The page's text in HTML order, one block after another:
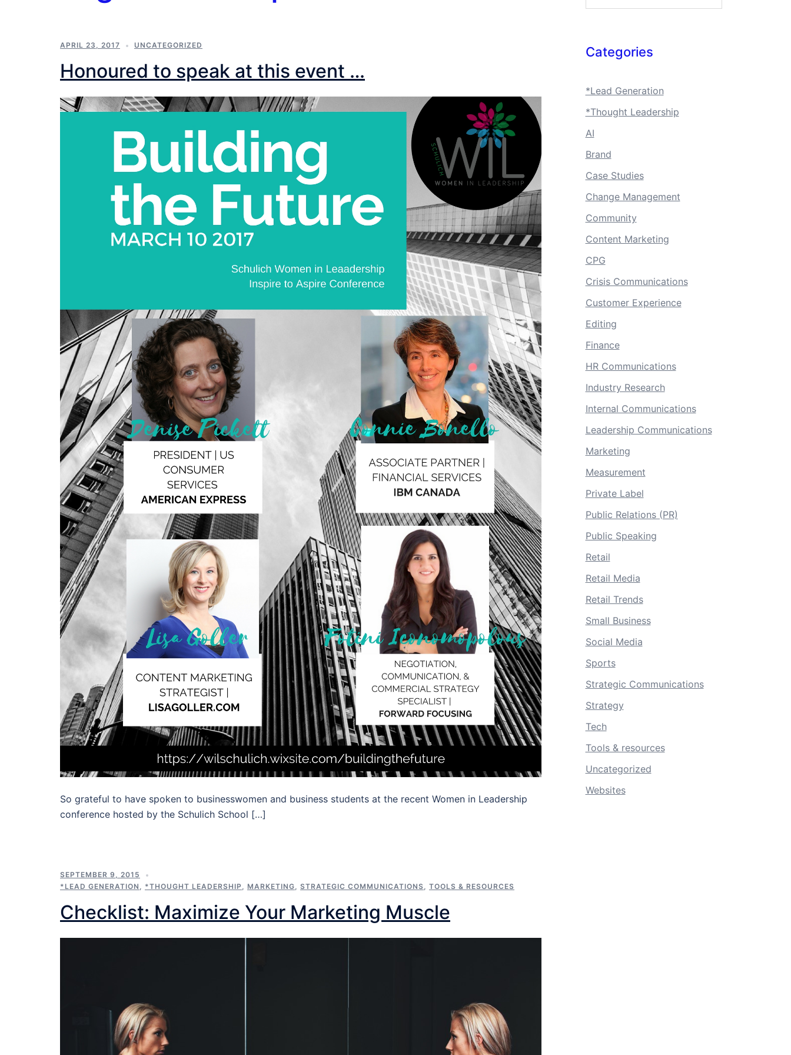
APRIL 23, 2017 UNCATEGORIZED
Honoured to speak at this event …
So grateful to have spoken to businesswomen and business students at the recent Women in Leadership
conference hosted by the Schulich School […]
SEPTEMBER 9, 2015
*LEAD GENERATION , *THOUGHT LEADERSHIP , MARKETING, STRATEGIC COMMUNICATIONS, TOOLS & RESOURCES
Checklist: Maximize Your Marketing Muscle
Categories
*Lead Generation
*Thought Leadership
AI
Brand
Case Studies
Change Management
Community
Content Marketing
CPG
Crisis Communications
Customer Experience
Editing
Finance
HR Communications
Industry Research
Internal Communications
Leadership Communications
Marketing
Measurement
Private Label
Public Relations (PR)
Public Speaking
Retail
Retail Media
Retail Trends
Small Business
Social Media
Sports
Strategic Communications
Strategy
Tech
Tools & resources
Uncategorized
Websites